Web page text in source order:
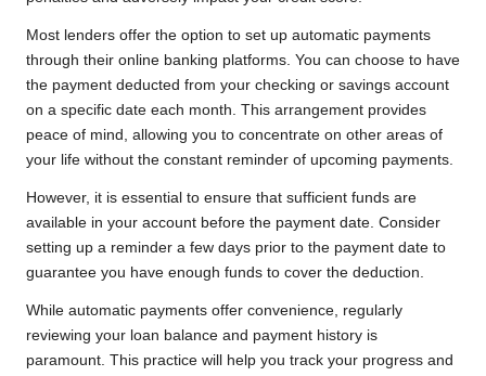
Most lenders offer the option to set up automatic payments
through their online banking platforms. You can choose to have
the payment deducted from your checking or savings account
on a specific date each month. This arrangement provides
peace of mind, allowing you to concentrate on other areas of
your life without the constant reminder of upcoming payments.
However, it is essential to ensure that sufficient funds are
available in your account before the payment date. Consider
setting up a reminder a few days prior to the payment date to
guarantee you have enough funds to cover the deduction.
While automatic payments offer convenience, regularly
reviewing your loan balance and payment history is
paramount. This practice will help you track your progress and